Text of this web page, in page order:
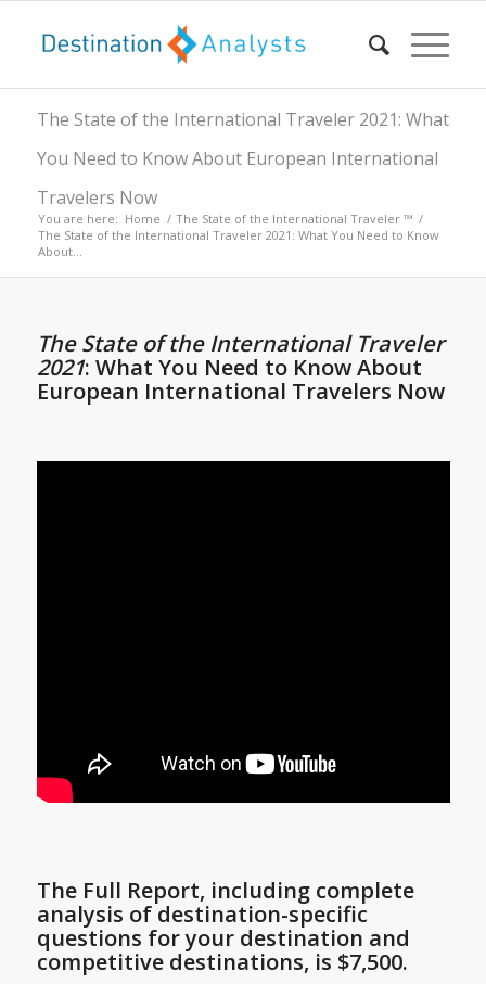
The State of the International Traveler 2021: What
You Need to Know About European International
Travelers Now
You are here: Home / The State of the International Traveler ™ /
The State of the International Traveler 2021: What You Need to Know
About...
The State of the International Traveler
2021: What You Need to Know About
European International Travelers Now
The Full Report, including complete
analysis of destination-specific
questions foryour destination and
competitive destinations, is $7,500.